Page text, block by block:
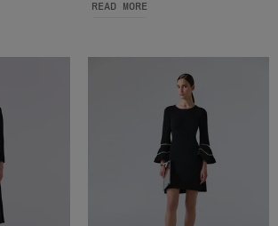
READ MORE